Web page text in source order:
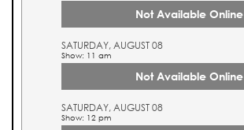
Not Available Online
SATURDAY, AUGUST 08
Show: 11 am
Not Available Online
SATURDAY, AUGUST 08
Show: 12 pm